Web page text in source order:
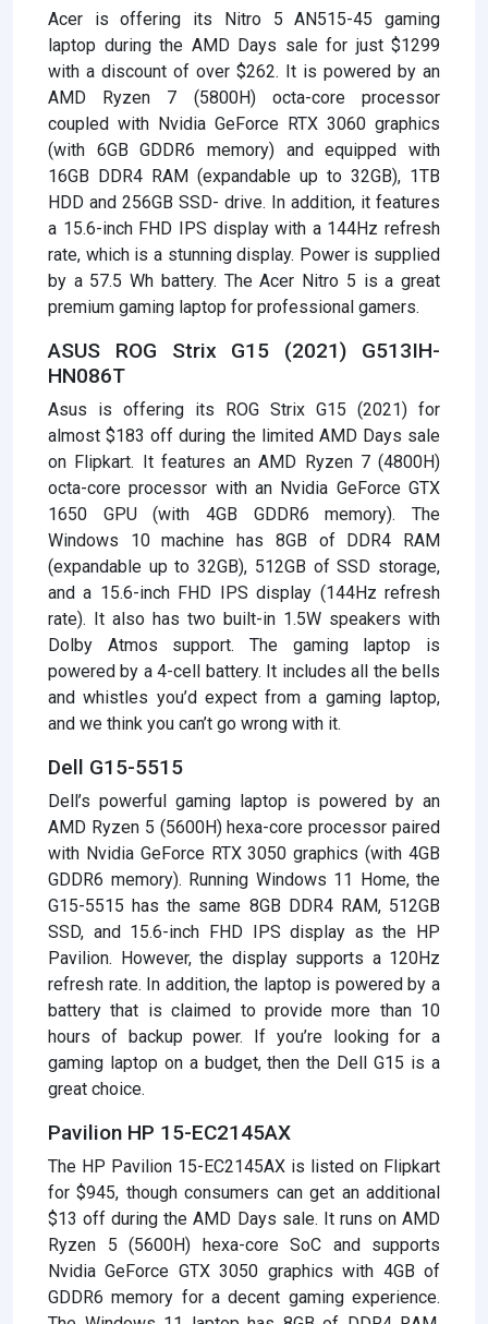
Acer is offering its Nitro 5 AN515-45 gaming
laptop during the AMD Days sale for just $1299
with a discount of over $262. It is powered by an
AMD Ryzen 7 (5800H) octa-core processor
coupled with Nvidia GeForce RTX 3060 graphics
(with 6GB GDDR6 memory) and equipped with
16GB DDR4 RAM (expandable up to 32GB), 1TB
HDD and 256GB SSD- drive. In addition, it features
a 15.6-inch FHD IPS display with a 144Hz refresh
rate, which is a stunning display. Power is supplied
by a 57.5 Wh battery. The Acer Nitro 5 is a great
premium gaming laptop for professional gamers.
ASUS ROG Strix G15 (2021) G513IH-
HN086T
Asus is offering its ROG Strix G15 (2021) for
almost $183 off during the limited AMD Days sale
on Flipkart. It features an AMD Ryzen 7 (4800H)
octa-core processor with an Nvidia GeForce GTX
1650 GPU (with 4GB GDDR6 memory). The
Windows 10 machine has 8GB of DDR4 RAM
(expandable up to 32GB), 512GB of SSD storage,
and a 15.6-inch FHD IPS display (144Hz refresh
rate). It also has two built-in 1.5W speakers with
Dolby Atmos support. The gaming laptop is
powered by a 4-cell battery. It includes all the bells
and whistles you’d expect from a gaming laptop,
and we think you can’t go wrong with it.
Dell G15-5515
Dell’s powerful gaming laptop is powered by an
AMD Ryzen 5 (5600H) hexa-core processor paired
with Nvidia GeForce RTX 3050 graphics (with 4GB
GDDR6 memory). Running Windows 11 Home, the
G15-5515 has the same 8GB DDR4 RAM, 512GB
SSD, and 15.6-inch FHD IPS display as the HP
Pavilion. However, the display supports a 120Hz
refresh rate. In addition, the laptop is powered by a
battery that is claimed to provide more than 10
hours of backup power. If you’re looking for a
gaming laptop on a budget, then the Dell G15 is a
great choice.
Pavilion HP 15-EC2145AX
The HP Pavilion 15-EC2145AX is listed on Flipkart
for $945, though consumers can get an additional
$13 off during the AMD Days sale. It runs on AMD
Ryzen 5 (5600H) hexa-core SoC and supports
Nvidia GeForce GTX 3050 graphics with 4GB of
GDDR6 memory for a decent gaming experience.